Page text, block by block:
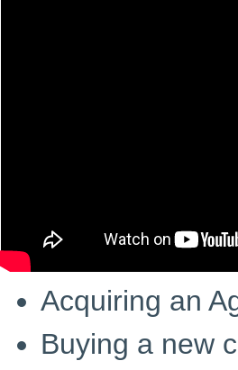
Acquiring an
Buying a new